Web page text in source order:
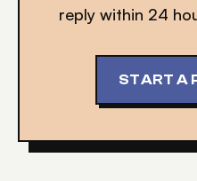
reply within 24
START A